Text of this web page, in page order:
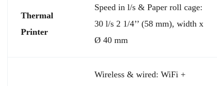
Thermal
Printer
Speed in l/s & Paper roll cage:
30 l/s 2 1/4’’ (58 mm), width x
Ø 40 mm
Wireless & wired: WiFi +